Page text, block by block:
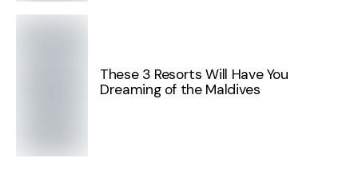
These 3 Resorts Will Have You
Dreaming of the Maldives